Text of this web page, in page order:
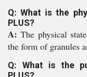
Q: What is the
PLUS?
A:The physical
the form of granules
Q: What is the